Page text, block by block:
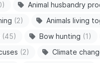
Animal husbandry
(2) Animals living
(45) Bow hunting (1)
(2) Climate